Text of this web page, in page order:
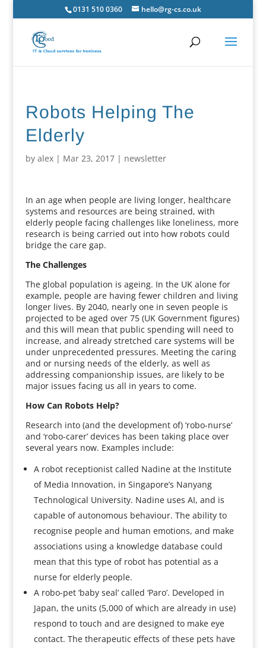
0131 510 0360 hello@rg-cs.co.uk
Robots Helping The
Elderly
by alex| Mar 23, 2017| newsletter
In an age when people are living longer, healthcare
systems and resources are being strained, with
elderly people facing challenges like loneliness, more
research is being carried out into how robots could
bridge the care gap.
The Challenges
The global population is ageing. In the UK alone for
example, people are having fewer children and living
longer lives. By 2040, nearly one in seven people is
projected to be aged over 75 (UK Government figures)
and this will mean that public spending will need to
increase, and already stretched care systems will be
under unprecedented pressures. Meeting the caring
and or nursing needs of the elderly, as well as
addressing companionship issues, are likely to be
major issues facing us all in years to come.
How Can Robots Help?
Research into (and the development of) ‘robo-nurse’
and ‘robo-carer’ devices has been taking place over
several years now. Examples include:
A robot receptionist called Nadine at the Institute
of Media Innovation, in Singapore’s Nanyang
Technological University. Nadine uses AI, and is
capable of autonomous behaviour. The ability to
recognise people and human emotions, and make
associations using a knowledge database could
mean that this type of robot has potential as a
nurse for elderly people.
A robo-pet ‘baby seal’ called ‘Paro’. Developed in
Japan, the units (5,000 of which are already in use)
respond to touch and are designed to make eye
contact. The therapeutic effects of these pets have